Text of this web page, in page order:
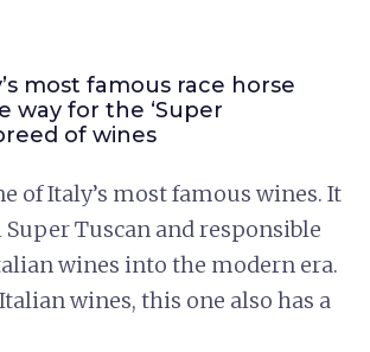
most famous race horse
way for the ‘Super
of wines
of Italy’s most famous wines. It
Tuscan and responsible
wines into the modern era.
wines, this one also has a